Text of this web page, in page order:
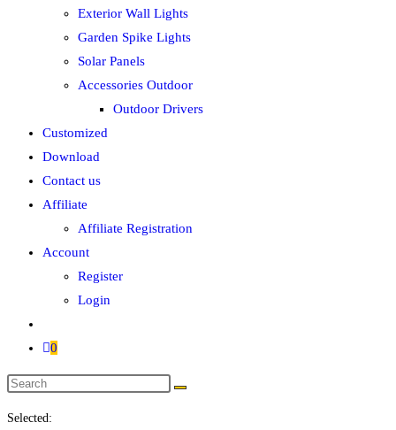
Exterior Wall Lights
Garden Spike Lights
Solar Panels
Accessories Outdoor
Outdoor Drivers
Customized
Download
Contact us
Affiliate
Affiliate Registration
Account
Register
Login
0
Search
Selected: